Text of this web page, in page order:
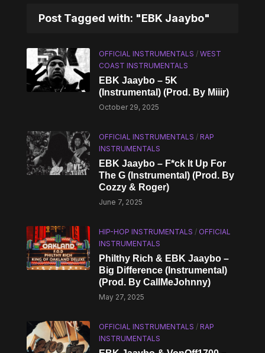
Post Tagged with: "EBK Jaaybo"
OFFICIAL INSTRUMENTALS /WEST
COAST INSTRUMENTALS
EBK Jaaybo – 5K
(Instrumental) (Prod. By Miiir)
October 29, 2025
OFFICIAL INSTRUMENTALS /RAP
INSTRUMENTALS
EBK Jaaybo – F*ck It Up For
The G (Instrumental) (Prod. By
Cozzy & Roger)
June 7, 2025
HIP-HOP INSTRUMENTALS / OFFICIAL
INSTRUMENTALS
Philthy Rich & EBK Jaaybo –
Big Difference (Instrumental)
(Prod. By CallMeJohnny)
May 27, 2025
OFFICIAL INSTRUMENTALS /RAP
INSTRUMENTALS